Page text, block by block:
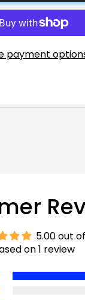
payment
5.00 out
on 1 review